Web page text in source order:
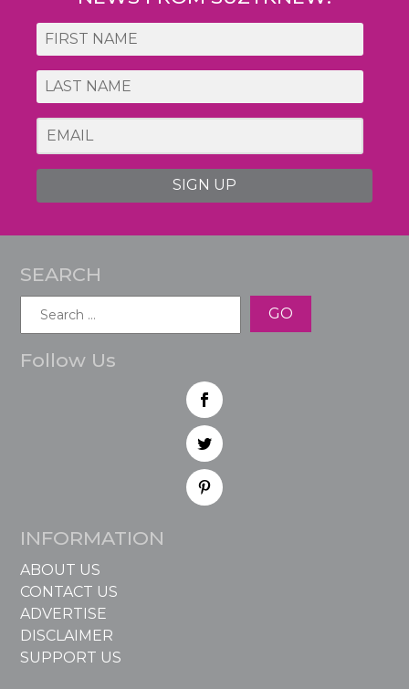
SIGN UP
SEARCH
Follow Us
INFORMATION
ABOUT US
CONTACT US
ADVERTISE
DISCLAIMER
SUPPORT US